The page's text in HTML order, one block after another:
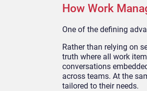
How Work
One of the defining
Rather than relying on
truth where all work
conversations
across teams. At the
tailored to their needs.